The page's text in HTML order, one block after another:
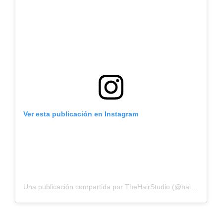
Ver esta publicación en Instagram